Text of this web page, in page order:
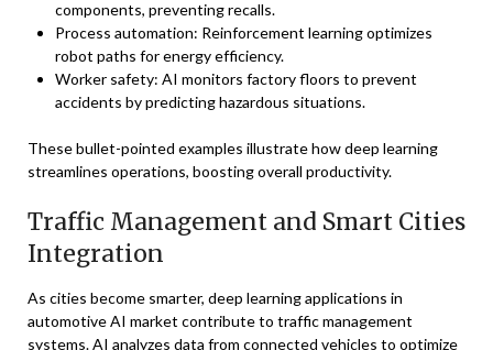
components, preventing recalls.
Process automation: Reinforcement learning optimizes
robot paths for energy efficiency.
Worker safety: AI monitors factory floors to prevent
accidents by predicting hazardous situations.
These bullet-pointed examples illustrate how deep learning
streamlines operations, boosting overall productivity.
Traffic Management and Smart Cities
Integration
As cities become smarter, deep learning applications in
automotive AI market contribute to traffic management
systems. AI analyzes data from connected vehicles to optimize